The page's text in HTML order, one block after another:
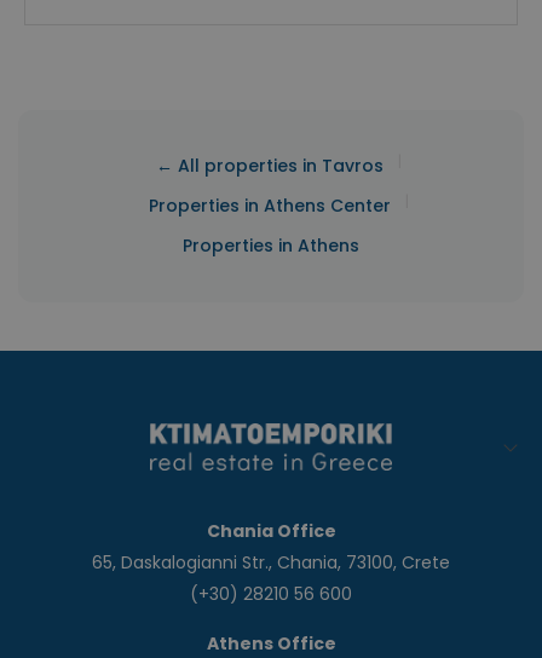
← All properties in Tavros
Properties in Athens Center
Properties in Athens
Chania Office
65, Daskalogianni Str., Chania, 73100, Crete
(+30) 28210 56 600
Athens Office